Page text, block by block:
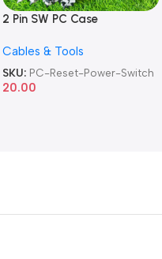
2 Pin SW PC Case
Computer Reset Power ATX
Cable
Cables & Tools
SKU: PC-Reset-Power-Switch
20.00